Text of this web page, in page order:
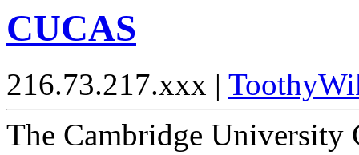
CUCAS
216.73.217.xxx |
The Cambridge